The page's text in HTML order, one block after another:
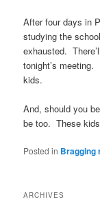
After four days in
studying the
exhausted.
tonight’s meeting.
kids.
And, should you
be too. These
Posted in Bragging
ARCHIVES